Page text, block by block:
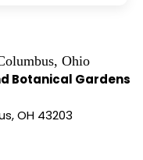
Ohio
Botanical Gardens
OH 43203